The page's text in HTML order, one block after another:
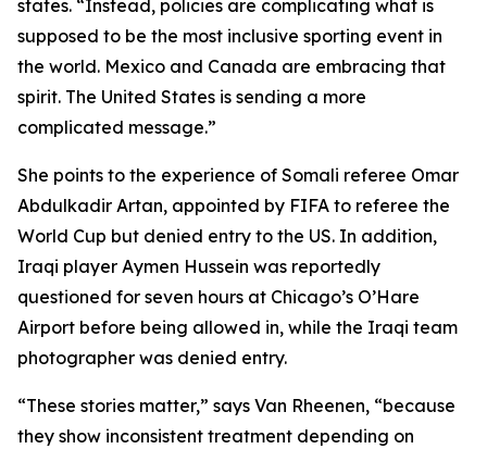
states. “Instead, policies are complicating what is
supposed to be the most inclusive sporting event in
the world. Mexico and Canada are embracing that
spirit. The United States is sending a more
complicated message.”
She points to the experience of Somali referee Omar
Abdulkadir Artan, appointed by FIFA to referee the
World Cup but denied entry to the US. In addition,
Iraqi player Aymen Hussein was reportedly
questioned for seven hours at Chicago’s O’Hare
Airport before being allowed in, while the Iraqi team
photographer was denied entry.
“These stories matter,” says Van Rheenen, “because
they show inconsistent treatment depending on